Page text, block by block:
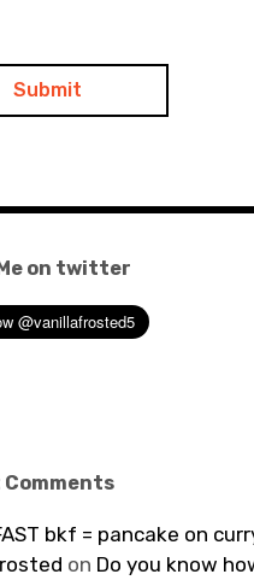
on twitter
Comments
bkf = pancake on
on Do you know